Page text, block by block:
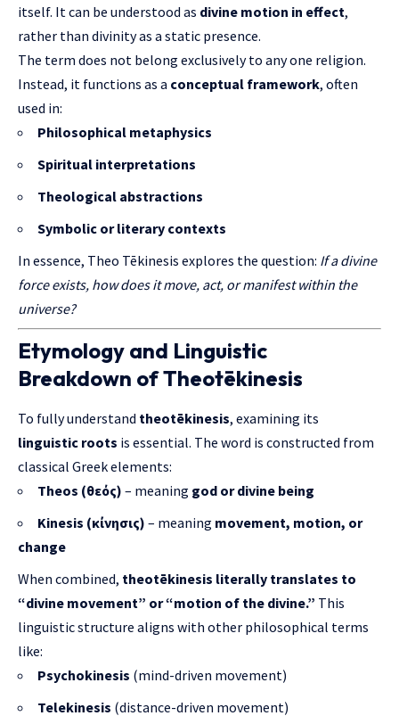
itself. It can be understood as divine motion in effect,
rather than divinity as a static presence.
The term does not belong exclusively to any one religion.
Instead, it functions as a conceptual framework, often
used in:
Philosophical metaphysics
Spiritual interpretations
Theological abstractions
Symbolic or literary contexts
In essence, Theo Tēkinesis explores the question: If a divine
force exists, how does it move, act, or manifest within the
universe?
Etymology and Linguistic
Breakdown of Theotēkinesis
To fully understand theotēkinesis, examining its
linguistic roots is essential. The word is constructed from
classical Greek elements:
Theos (θεός) – meaning god or divine being
Kinesis (κίνησις) – meaning movement, motion, or
change
When combined, theotēkinesis literally translates to
“divine movement” or “motion of the divine.” This
linguistic structure aligns with other philosophical terms
like:
Psychokinesis (mind-driven movement)
Telekinesis (distance-driven movement)